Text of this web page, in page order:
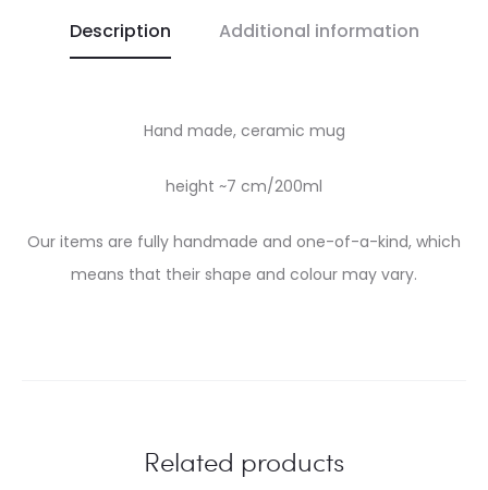
Description Additional information
Hand made, ceramic mug
height ~7 cm/200ml
Our items are fully handmade and one-of-a-kind, which
means that their shape and colour may vary.
Related products